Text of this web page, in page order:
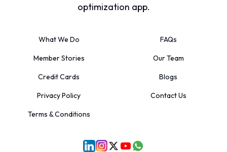
optimization app.
What We Do FAQs
Member Stories Our Team
Credit Cards Blogs
Privacy Policy Contact Us
Terms & Conditions